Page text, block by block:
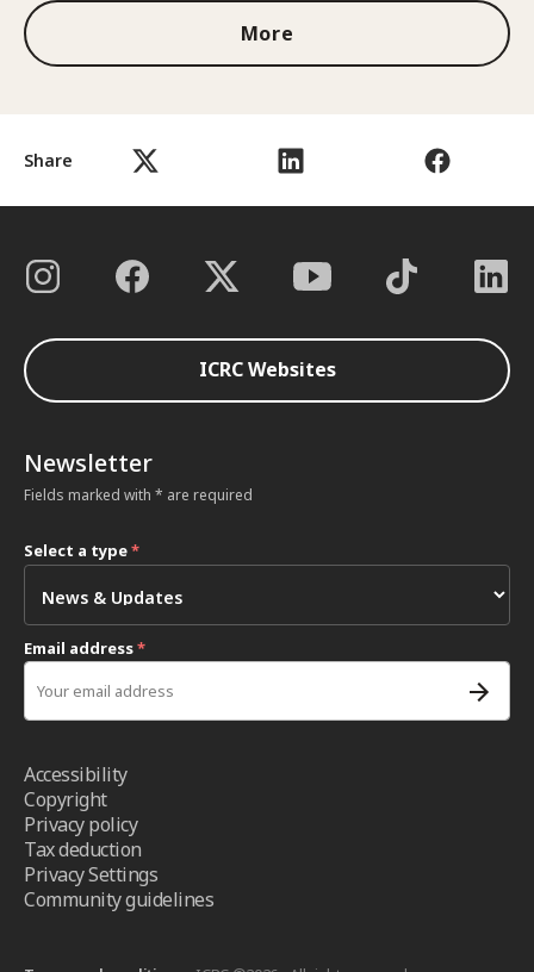
Share
More
ICRC Websites
Newsletter
Fields marked with * are required
Select a type*
Email address*
Accessibility
Copyright
Privacy policy
Tax deduction
Privacy Settings
Community guidelines